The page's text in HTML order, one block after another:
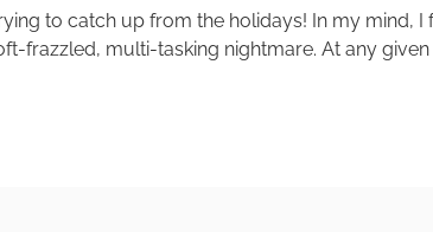
to catch up from the holidays! In my mind,
frazzled, multi-tasking nightmare. At any